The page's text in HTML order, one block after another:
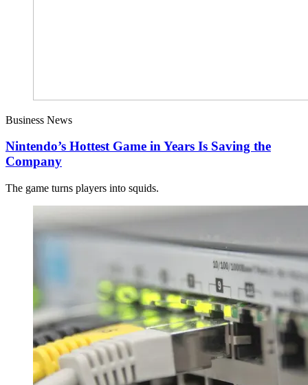
Business News
Nintendo’s Hottest Game in Years Is Saving the
Company
The game turns players into squids.